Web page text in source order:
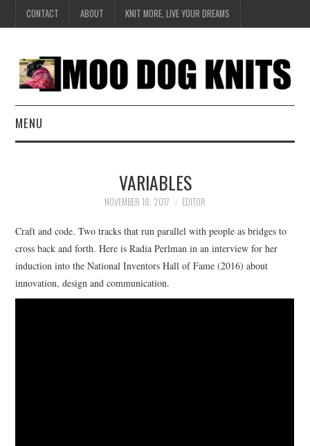
CONTACT ABOUT KNIT MORE, LIVE YOUR DREAMS
MENU
DESIGN
BOOK SERIES
CREATE
VARIABLES
NOVEMBER 18, 2017 EDITOR
Craft and code. Two tracks that run parallel with people as bridges to
cross back and forth. Here is Radia Perlman in an interview for her
induction into the National Inventors Hall of Fame (2016) about
innovation, design and communication.